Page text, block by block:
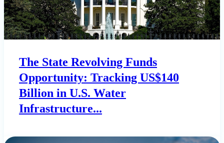
The State Revolving Funds
Opportunity: Tracking US$140
Billion in U.S. Water
Infrastructure...